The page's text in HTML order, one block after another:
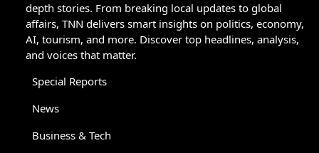
depth stories. From breaking local updates to global
affairs, TNN delivers smart insights on politics, economy,
AI, tourism, and more. Discover top headlines, analysis,
and voices that matter.
Special Reports
News
Business & Tech